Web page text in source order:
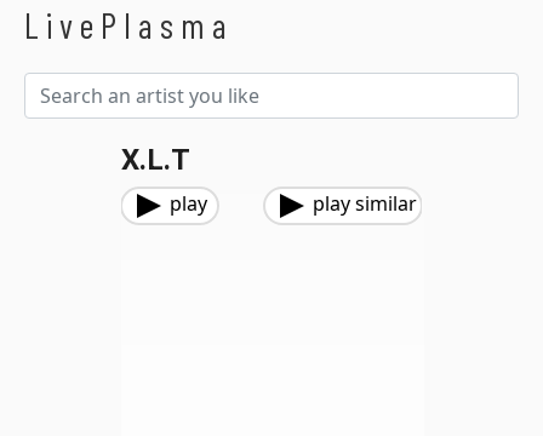
LivePlasma
X.L.T
play play similar